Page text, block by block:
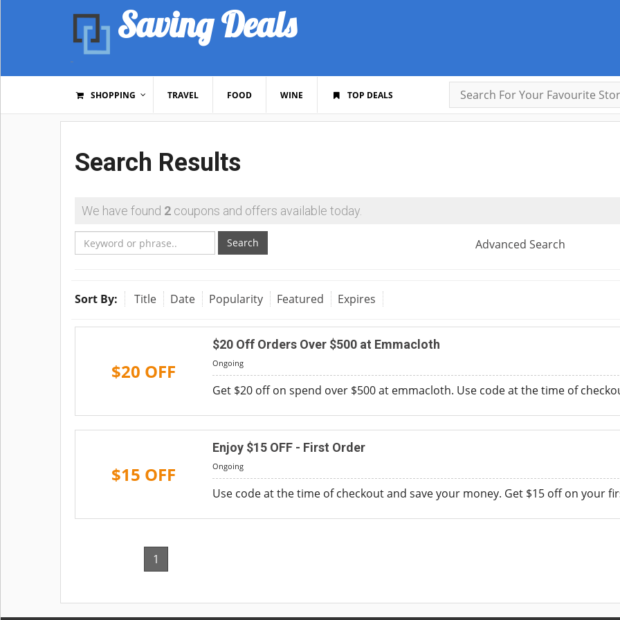
Saving Deals
SHOPPING TRAVEL FOOD WINE TOP DEALS
Search Results
We have found 2 coupons and offers available today.
Search Advanced Search
Sort By: Title Date Popularity Featured Expires
$20 OFF
$20 Off Orders Over $500 at Emmacloth
Ongoing
Get $20 off on spend over $500 at emmacloth. Use code at the time of
$15 OFF
Enjoy $15 OFF - First Order
Ongoing
Use code at the time of checkout and save your money. Get $15 off on your
1